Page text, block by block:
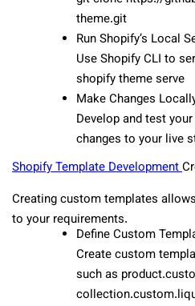
theme.git
Run Shopify’s Local
Use Shopify CLI to
shopify theme serve
Make Changes
Develop and test
changes to your live
Shopify Template Development
Creating custom templates
to your requirements.
Define Custom
Create custom
such as